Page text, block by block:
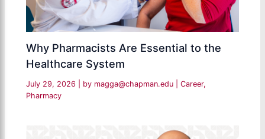
Why Pharmacists Are Essential to the
Healthcare System
July 29, 2026 | by magga@chapman.edu |Career,
Pharmacy